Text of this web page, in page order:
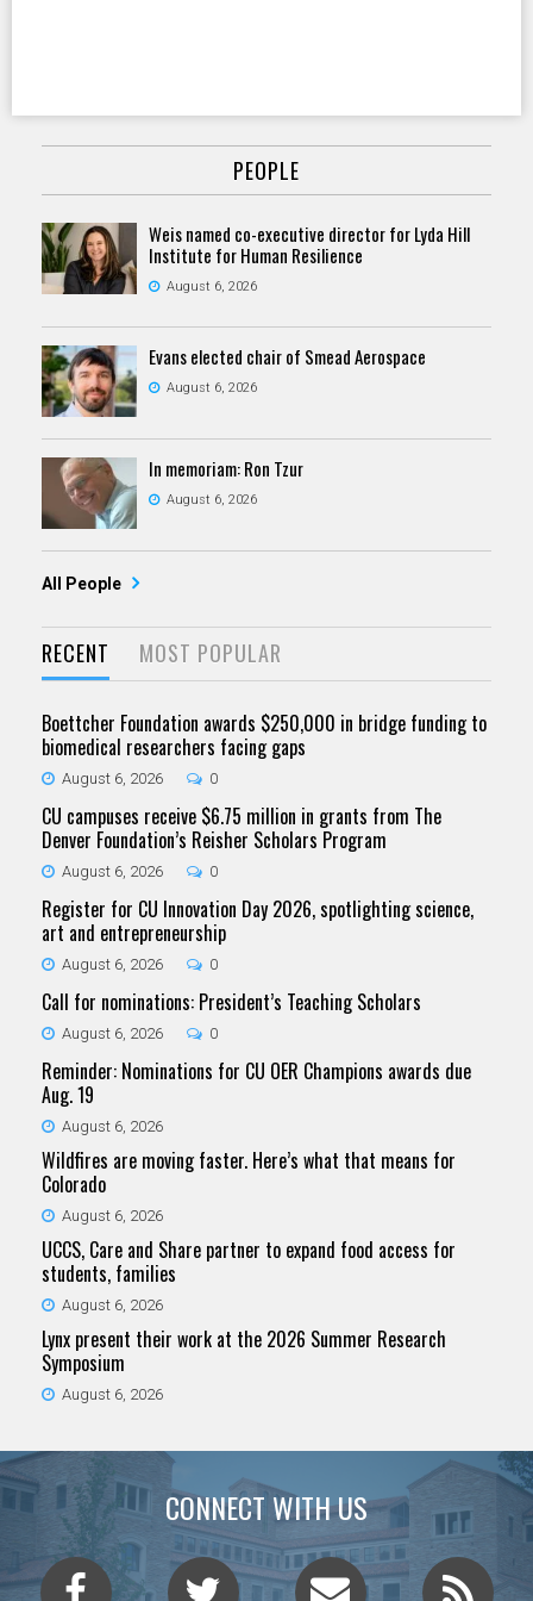
PEOPLE
Weis named co-executive director for Lyda Hill
Institute for Human Resilience
August 6, 2026
Evans elected chair of Smead Aerospace
August 6, 2026
In memoriam: Ron Tzur
August 6, 2026
All People
RECENT MOST POPULAR
Boettcher Foundation awards $250,000 in bridge funding to
biomedical researchers facing gaps
August 6, 2026 0
CU campuses receive $6.75 million in grants from The
Denver Foundation’s Reisher Scholars Program
August 6, 2026 0
Register for CU Innovation Day 2026, spotlighting science,
art and entrepreneurship
August 6, 2026 0
Call for nominations: President’s Teaching Scholars
August 6, 2026 0
Reminder: Nominations for CU OER Champions awards due
Aug. 19
August 6, 2026
Wildfires are moving faster. Here’s what that means for
Colorado
August 6, 2026
UCCS, Care and Share partner to expand food access for
students, families
August 6, 2026
Lynx present their work at the 2026 Summer Research
Symposium
August 6, 2026
CONNECT WITH US